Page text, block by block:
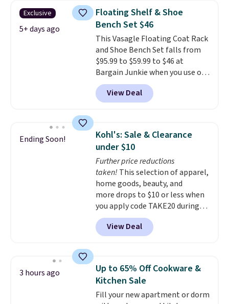
you'd be spending around $400.
The table has a built-in outlet
and two USB ports. Editor's
note: I've been looking at this
for my basement, and it's the
lowest price I've seen in
months!
Exclusive
5+ days ago
Floating Shelf & Shoe
Bench Set $46
This Vasagle Floating Coat Rack
and Shoe Bench Set falls from
$95.99 to $59.99 to $46 at
Bargain Junkie when you use our
code BRADS1697 at checkout.
Shipping is free.Others charge
$50-$96. The set takes care of
once, giving your shoes and
coats a new home. The easy-to-
assemble set will class up any
college digs without breaking
the budget.
View Deal
Ending Soon!
Kohl's: Sale & Clearance
under $10
Further price reductions
taken! This selection of apparel,
home goods, beauty, and
more drops to $10 or less when
you apply code TAKE20 during
checkout at Kohls.com. We
found this Oversized Plush
Throw which drops from $14.99
throw is available in several
colors at this price. Also, these
Sonoma Quick-Dry Bath Towels
drop from $11.99 to $7.67 with
View Deal
3 hours ago
Up to 65% Off Cookware &
Kitchen Sale
Fill your new apartment or dorm